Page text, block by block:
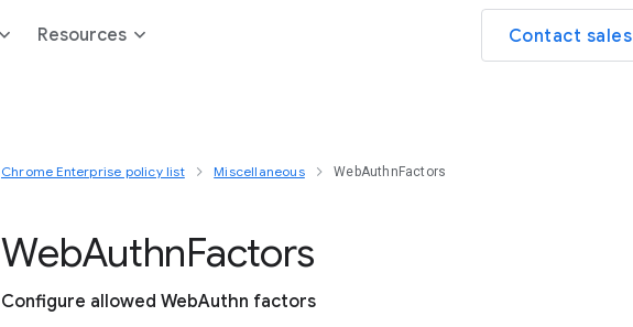
Resources Contact sales
Chrome Enterprise policy list Miscellaneous WebAuthnFactors
WebAuthnFactors
Configure allowed WebAuthn factors